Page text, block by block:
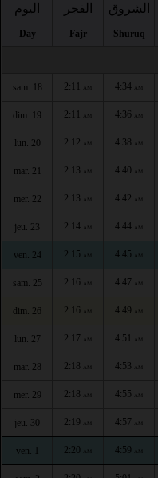
اليوم
Day
الفجر
Fajr
الشروق
Shuruq
sam. 18 2:11 AM 4:34 AM
dim. 19 2:11 AM 4:36 AM
lun. 20 2:12 AM 4:38 AM
mar. 21 2:13 AM 4:40 AM
mer. 22 2:13 AM 4:42 AM
jeu. 23 2:14 AM 4:44 AM
ven. 24 2:15 AM 4:45 AM
sam. 25 2:16 AM 4:47 AM
dim. 26 2:16 AM 4:49 AM
lun. 27 2:17 AM 4:51 AM
mar. 28 2:18 AM 4:53 AM
mer. 29 2:18 AM 4:55 AM
jeu. 30 2:19 AM 4:57 AM
ven. 1 2:20 AM 4:59 AM